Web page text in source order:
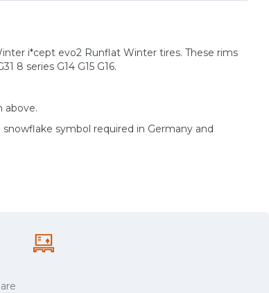
i*cept evo2 Runflat Winter tires. These rims
8 series G14 G15 G16.
above.
symbol required in Germany and